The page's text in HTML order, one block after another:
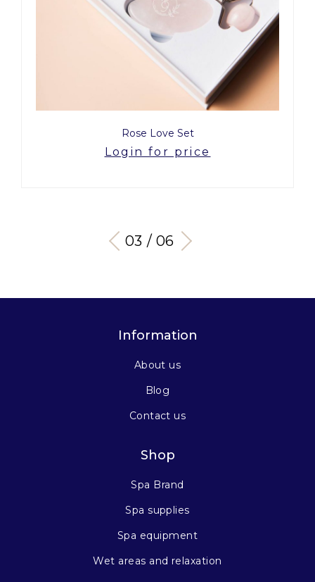
Rose Love Set
Login for price
03 / 06
Information
About us
Blog
Contact us
Shop
Spa Brand
Spa supplies
Spa equipment
Wet areas and relaxation